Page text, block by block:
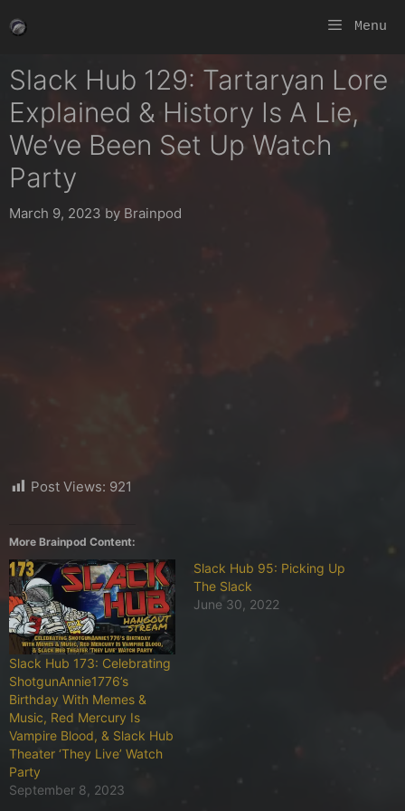
to
Menu
Slack Hub 129: Tartaryan Lore
Explained & History Is A Lie,
We’ve Been Set Up Watch
Party
March 9, 2023 by Brainpod
Post Views: 921
More Brainpod Content:
Slack Hub 173: Celebrating
ShotgunAnnie1776’s
Birthday With Memes &
Music, Red Mercury Is
Vampire Blood, & Slack Hub
Theater ‘They Live’ Watch
Party
September 8, 2023
Slack Hub 95: Picking Up
The Slack
June 30, 2022